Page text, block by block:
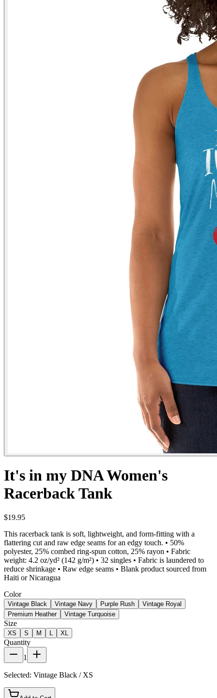
It's in my DNA Women's
Racerback Tank
$19.95
This racerback tank is soft, lightweight, and form-fitting with a
flattering cut and raw edge seams for an edgy touch. • 50%
polyester, 25% combed ring-spun cotton, 25% rayon • Fabric
weight: 4.2 oz/yd² (142 g/m²) • 32 singles • Fabric is laundered to
reduce shrinkage • Raw edge seams • Blank product sourced from
Haiti or Nicaragua
Color
Vintage Black Vintage Navy Purple Rush
Vintage Royal
Premium Heather
Vintage Turquoise
Size
XS S M XL
Quantity
1
Selected: Vintage Black / XS